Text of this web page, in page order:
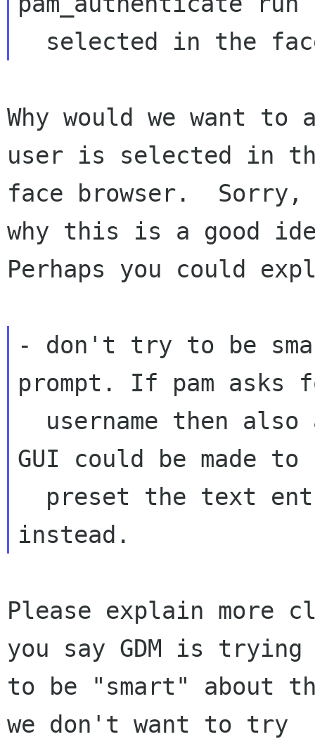
Why would we want
user is selected in
face browser.
why this is a good
Perhaps you could
- don't try to be
prompt. If pam asks
GUI could be made to
Please explain more
you say GDM is trying
to be "smart" about
we don't want to try